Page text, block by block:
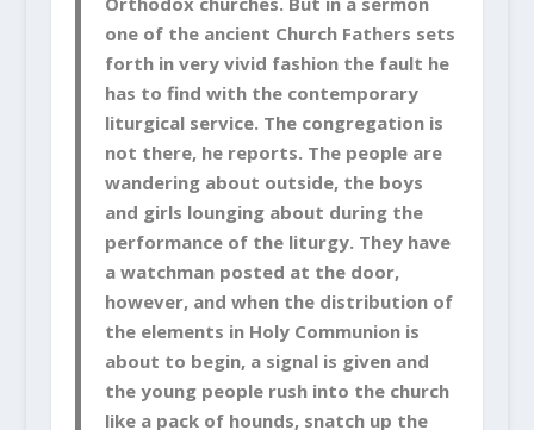
one of the ancient Church Fathers sets
forth in very vivid fashion the fault he
has to find with the contemporary
liturgical service. The congregation is
not there, he reports. The people are
wandering about outside, the boys
and girls lounging about during the
performance of the liturgy. They have
a watchman posted at the door,
however, and when the distribution of
the elements in Holy Communion is
about to begin, a signal is given and
the young people rush into the church
like a pack of hounds, snatch up the